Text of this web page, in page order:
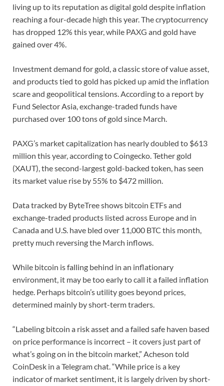
living up to its reputation as digital gold despite inflation
reaching a four-decade high this year. The cryptocurrency
has dropped 12% this year, while PAXG and gold have
gained over 4%.
Investment demand for gold, a classic store of value asset,
and products tied to gold has picked up amid the inflation
scare and geopolitical tensions. According to a report by
Fund Selector Asia, exchange-traded funds have
purchased over 100 tons of gold since March.
PAXG’s market capitalization has nearly doubled to $613
million this year, according to Coingecko. Tether gold
(XAUT), the second-largest gold-backed token, has seen
its market value rise by 55% to $472 million.
Data tracked by ByteTree shows bitcoin ETFs and
exchange-traded products listed across Europe and in
Canada and U.S. have bled over 11,000 BTC this month,
pretty much reversing the March inflows.
While bitcoin is falling behind in an inflationary
environment, it may be too early to call it a failed inflation
hedge. Perhaps bitcoin’s utility goes beyond prices,
determined mainly by short-term traders.
“Labeling bitcoin a risk asset and a failed safe haven based
on price performance is incorrect – it covers just part of
what’s going on in the bitcoin market,” Acheson told
CoinDesk in a Telegram chat. “While price is a key
indicator of market sentiment, it is largely driven by short-